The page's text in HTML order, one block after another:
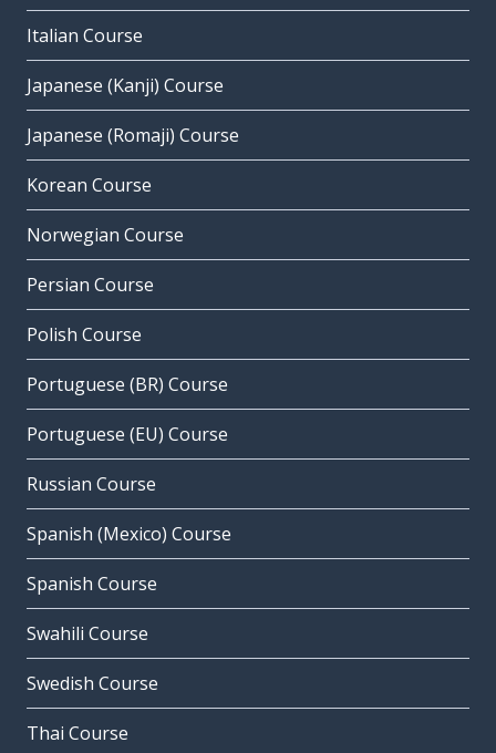
Italian Course
Japanese (Kanji) Course
Japanese (Romaji) Course
Korean Course
Norwegian Course
Persian Course
Polish Course
Portuguese (BR) Course
Portuguese (EU) Course
Russian Course
Spanish (Mexico) Course
Spanish Course
Swahili Course
Swedish Course
Thai Course